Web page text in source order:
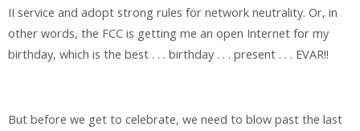
II service and adopt strong rules for network neutrality. Or, in
other words, the FCC is getting me an open Internet for my
birthday, which is the best . . . birthday . . . present . . . EVAR!!
But before we get to celebrate, we need to blow past the last